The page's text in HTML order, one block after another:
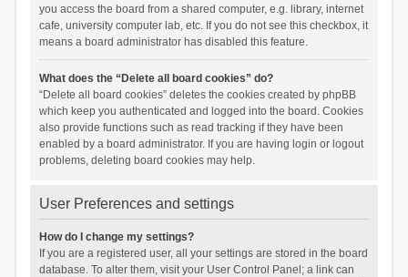
you access the board from a shared computer, e.g. library, internet
cafe, university computer lab, etc. If you do not see this checkbox, it
means a board administrator has disabled this feature.
What does the “Delete all board cookies” do?
“Delete all board cookies” deletes the cookies created by phpBB
which keep you authenticated and logged into the board. Cookies
also provide functions such as read tracking if they have been
enabled by a board administrator. If you are having login or logout
problems, deleting board cookies may help.
User Preferences and settings
How do I change my settings?
If you are a registered user, all your settings are stored in the board
database. To alter them, visit your User Control Panel; a link can